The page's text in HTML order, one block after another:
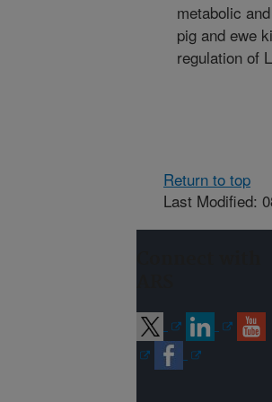
metabolic
pig and ewe
regulation of
Return to top
Last Modified: